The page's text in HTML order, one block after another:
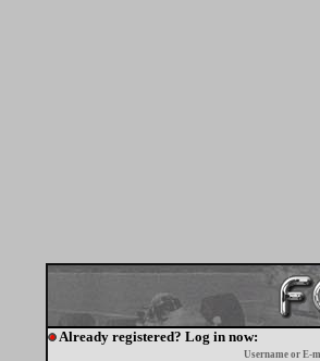
Already registered? Log in now:
Username or E-